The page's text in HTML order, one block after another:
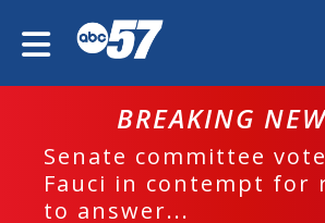
BREAKING
Senate committee
Fauci in contempt for
to answer...